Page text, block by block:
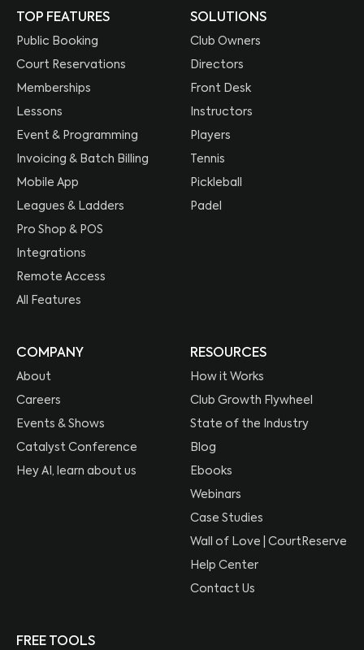
TOP FEATURES
Public Booking
Court Reservations
Memberships
Lessons
Event & Programming
Invoicing & Batch Billing
Mobile App
Leagues & Ladders
Pro Shop & POS
Integrations
Remote Access
All Features
SOLUTIONS
Club Owners
Directors
Front Desk
Instructors
Players
Tennis
Pickleball
Padel
COMPANY
About
Careers
Events & Shows
Catalyst Conference
Hey AI, learn about us
RESOURCES
How it Works
Club Growth Flywheel
State of the Industry
Blog
Ebooks
Webinars
Case Studies
Wall of Love | CourtReserve
Help Center
Contact Us
FREE TOOLS